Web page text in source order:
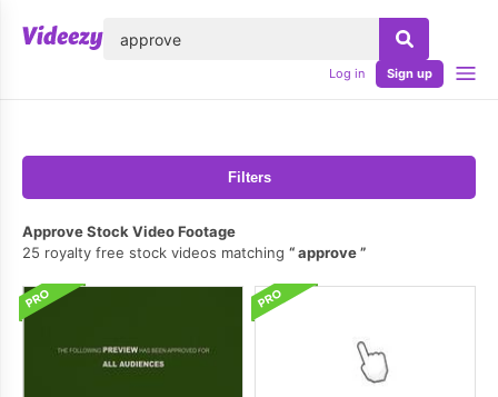
Log in Sign up
Filters
Approve Stock Video Footage
25 royalty free stock videos matching
approve